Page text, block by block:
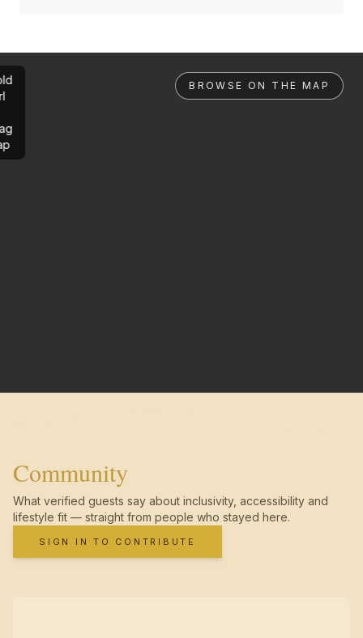
BROWSE ON THE MAP
Community
What verified guests say about inclusivity, accessibility and
lifestyle fit — straight from people who stayed here.
SIGN IN TO CONTRIBUTE